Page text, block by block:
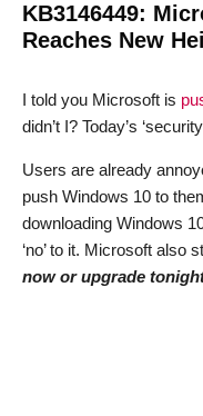
KB3146449:
Reaches New
I told you Microsoft is
didn’t I? Today’s
Users are already
push Windows 10 to
downloading Windows
‘no’ to it. Microsoft also
now or upgrade